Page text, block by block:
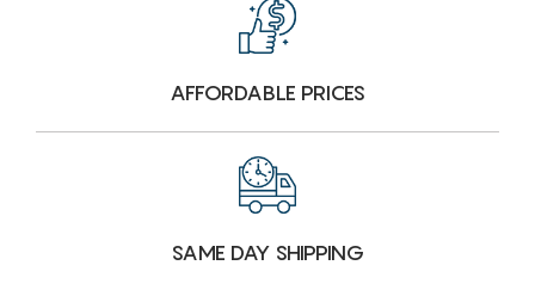
AFFORDABLE PRICES
SAME DAY SHIPPING